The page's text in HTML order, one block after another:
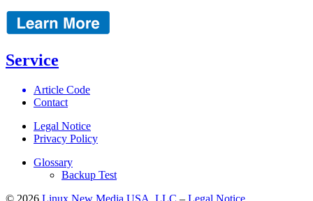
Service
Article Code
Contact
Legal Notice
Privacy Policy
Glossary
Backup Test
© 2026 Linux New Media USA, LLC – Legal Notice